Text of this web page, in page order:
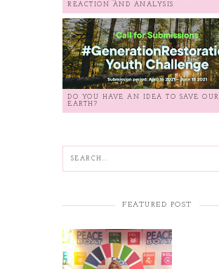
REACTION AND ANALYSIS
DO YOU HAVE AN IDEA TO SAVE OUR
EARTH?
FEATURED POST